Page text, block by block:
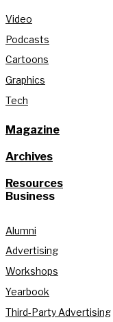
Video
Podcasts
Cartoons
Graphics
Tech
Magazine
Archives
Resources
Business
Alumni
Advertising
Workshops
Yearbook
Third-Party Advertising